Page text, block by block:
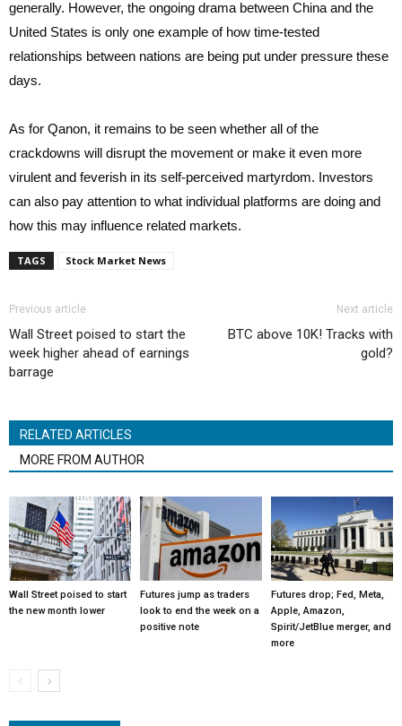
generally. However, the ongoing drama between China and the
United States is only one example of how time-tested
relationships between nations are being put under pressure these
days.
As for Qanon, it remains to be seen whether all of the
crackdowns will disrupt the movement or make it even more
virulent and feverish in its self-perceived martyrdom. Investors
can also pay attention to what individual platforms are doing and
how this may influence related markets.
TAGS Stock Market News
Previous article
Wall Street poised to start the
week higher ahead of earnings
barrage
Next article
BTC above 10K! Tracks with
gold?
RELATED ARTICLES
MORE FROM AUTHOR
Wall Street poised to start
the new month lower
Futures jump as traders
look to end the week on a
positive note
Futures drop; Fed, Meta,
Apple, Amazon,
Spirit/JetBlue merger, and
more